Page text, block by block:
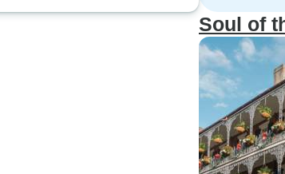
Soul of